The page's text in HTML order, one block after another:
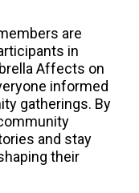
are
in
Affects on
informed
gatherings. By
and stay
their